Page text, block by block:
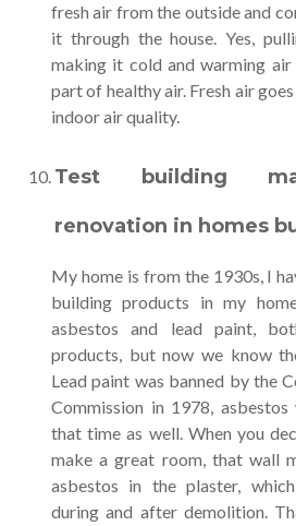
fresh air from the outside and
it through the house. Yes,
making it cold and warming air
part of healthy air. Fresh air
indoor air quality.
Test building
renovation in homes
My home is from the 1930s, I
building products in my
asbestos and lead paint,
products, but now we know
Lead paint was banned by the
Commission in 1978,
that time as well. When you
make a great room, that wall
asbestos in the plaster,
during and after demolition.